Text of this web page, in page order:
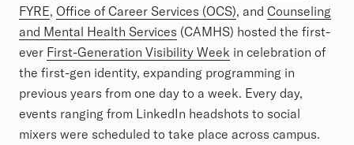
FYRE, Office of Career Services (OCS), and Counseling
and Mental Health Services (CAMHS) hosted the first-
ever First-Generation Visibility Week in celebration of
the first-gen identity, expanding programming in
previous years from one day to a week. Every day,
events ranging from LinkedIn headshots to social
mixers were scheduled to take place across campus.